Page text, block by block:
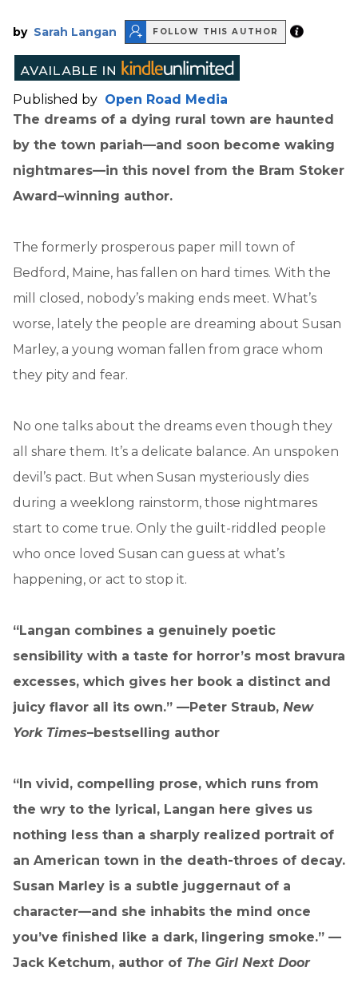
by Sarah Langan FOLLOW THIS AUTHOR
Published by Open Road Media
The dreams of a dying rural town are haunted
by the town pariah—and soon become waking
nightmares—in this novel from the Bram Stoker
Award–winning author.
The formerly prosperous paper mill town of
Bedford, Maine, has fallen on hard times. With the
mill closed, nobody’s making ends meet. What’s
worse, lately the people are dreaming about Susan
Marley, a young woman fallen from grace whom
they pity and fear.
No one talks about the dreams even though they
all share them. It’s a delicate balance. An unspoken
devil’s pact. But when Susan mysteriously dies
during a weeklong rainstorm, those nightmares
start to come true. Only the guilt-riddled people
who once loved Susan can guess at what’s
happening, or act to stop it.
“Langan combines a genuinely poetic
sensibility with a taste for horror’s most bravura
excesses, which gives her book a distinct and
juicy flavor all its own.” —Peter Straub, New
York Times–bestselling author
“In vivid, compelling prose, which runs from
the wry to the lyrical, Langan here gives us
nothing less than a sharply realized portrait of
an American town in the death-throes of decay.
Susan Marley is a subtle juggernaut of a
character—and she inhabits the mind once
you’ve finished like a dark, lingering smoke.” —
Jack Ketchum, author of The Girl Next Door